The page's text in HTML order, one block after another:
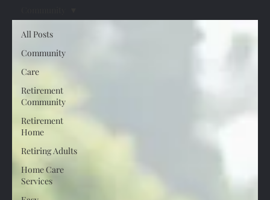
All Posts
Community
Care
Retirement
Community
Retirement
Home
Retiring Adults
Home Care
Services